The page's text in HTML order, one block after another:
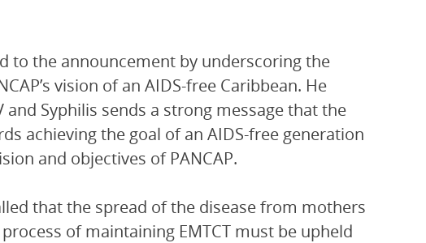
to the announcement by underscoring the
vision of an AIDS-free Caribbean. He
Syphilis sends a strong message that the
achieving the goal of an AIDS-free generation
and objectives of PANCAP.
that the spread of the disease from mothers
of maintaining EMTCT must be upheld